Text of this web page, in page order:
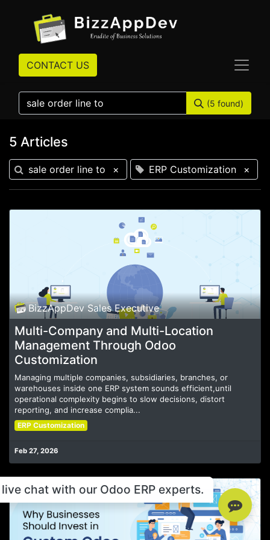
CONTACT US
(5 found)
5 Articles
sale order line to × ERP Customization ×
BizzAppDev Sales Executive
Multi-Company and Multi-Location
Management Through Odoo
Customization
Managing multiple companies, subsidiaries, branches, or
warehouses inside one ERP system sounds efficient,until
operational complexity begins to slow decisions, distort
reporting, and increase complia...
ERP Customization
Feb 27, 2026
chat with our Odoo ERP experts.